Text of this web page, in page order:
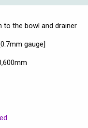
to the bowl and drainer
gauge]